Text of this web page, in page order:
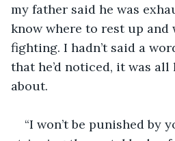
my father said he was
know where to rest up and
fighting. I hadn’t said a
that he’d noticed, it was
about.
“I won’t be punished by